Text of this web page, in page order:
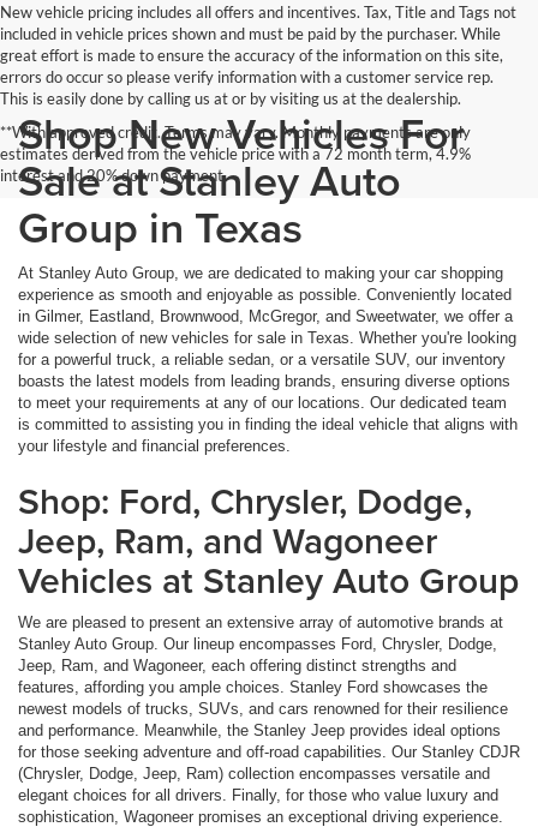
New vehicle pricing includes all offers and incentives. Tax, Title and Tags not
included in vehicle prices shown and must be paid by the purchaser. While
great effort is made to ensure the accuracy of the information on this site,
errors do occur so please verify information with a customer service rep.
This is easily done by calling us at or by visiting us at the dealership.
**With approved credit. Terms may vary. Monthly payments are only
estimates derived from the vehicle price with a 72 month term, 4.9%
interest and 20% down payment.
Shop New Vehicles For
Sale at Stanley Auto
Group in Texas
At Stanley Auto Group, we are dedicated to making your car shopping
experience as smooth and enjoyable as possible. Conveniently located
in Gilmer, Eastland, Brownwood, McGregor, and Sweetwater, we offer a
wide selection of new vehicles for sale in Texas. Whether you're looking
for a powerful truck, a reliable sedan, or a versatile SUV, our inventory
boasts the latest models from leading brands, ensuring diverse options
to meet your requirements at any of our locations. Our dedicated team
is committed to assisting you in finding the ideal vehicle that aligns with
your lifestyle and financial preferences.
Shop: Ford, Chrysler, Dodge,
Jeep, Ram, and Wagoneer
Vehicles at Stanley Auto Group
We are pleased to present an extensive array of automotive brands at
Stanley Auto Group. Our lineup encompasses Ford, Chrysler, Dodge,
Jeep, Ram, and Wagoneer, each offering distinct strengths and
features, affording you ample choices. Stanley Ford showcases the
newest models of trucks, SUVs, and cars renowned for their resilience
and performance. Meanwhile, the Stanley Jeep provides ideal options
for those seeking adventure and off-road capabilities. Our Stanley CDJR
(Chrysler, Dodge, Jeep, Ram) collection encompasses versatile and
elegant choices for all drivers. Finally, for those who value luxury and
sophistication, Wagoneer promises an exceptional driving experience.